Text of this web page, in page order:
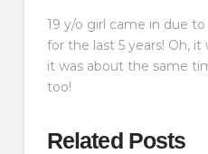
19 y/o girl came in due
for the last 5 years! Oh,
it was about the same
too!
Related Posts